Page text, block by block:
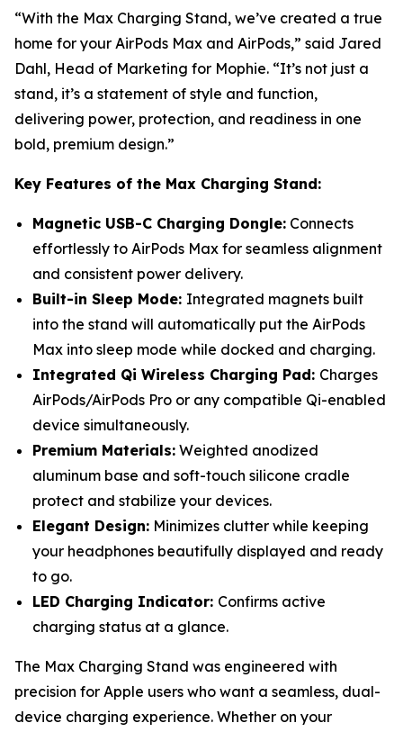
“With the Max Charging Stand, we’ve created a true
home for your AirPods Max and AirPods,” said Jared
Dahl, Head of Marketing for Mophie. “It’s not just a
stand, it’s a statement of style and function,
delivering power, protection, and readiness in one
bold, premium design.”
Key Features of the Max Charging Stand:
Magnetic USB-C Charging Dongle: Connects
effortlessly to AirPods Max for seamless alignment
and consistent power delivery.
Built-in Sleep Mode: Integrated magnets built
into the stand will automatically put the AirPods
Max into sleep mode while docked and charging.
Integrated Qi Wireless Charging Pad: Charges
AirPods/AirPods Pro or any compatible Qi-enabled
device simultaneously.
Premium Materials: Weighted anodized
aluminum base and soft-touch silicone cradle
protect and stabilize your devices.
Elegant Design: Minimizes clutter while keeping
your headphones beautifully displayed and ready
to go.
LED Charging Indicator: Confirms active
charging status at a glance.
The Max Charging Stand was engineered with
precision for Apple users who want a seamless, dual-
device charging experience. Whether on your